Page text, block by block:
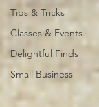
Tips & Tricks
Classes & Events
Delightful Finds
Small Business